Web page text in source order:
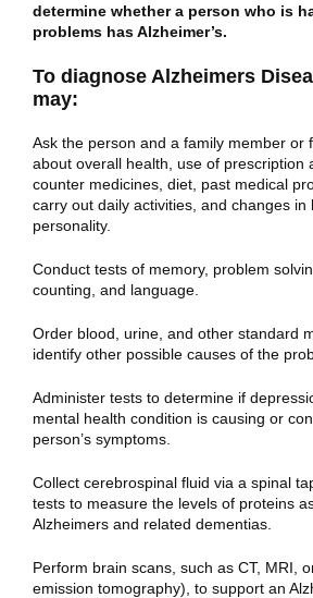
determine whether a person who is
problems has Alzheimer’s.
To diagnose Alzheimers
may:
Ask the person and a family member or
about overall health, use of prescription
counter medicines, diet, past medical
carry out daily activities, and changes in
personality.
Conduct tests of memory, problem
counting, and language.
Order blood, urine, and other standard
identify other possible causes of the
Administer tests to determine if
mental health condition is causing or
person’s symptoms.
Collect cerebrospinal fluid via a spinal
tests to measure the levels of proteins
Alzheimers and related dementias.
Perform brain scans, such as CT, MRI,
emission tomography), to support an